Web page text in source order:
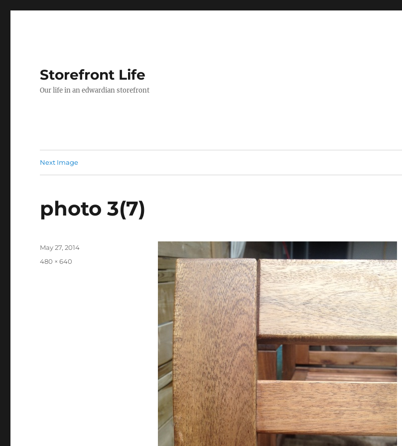
Storefront Life
Our life in an edwardian storefront
Next Image
photo 3(7)
Posted
May 27, 2014
Full
480 × 640